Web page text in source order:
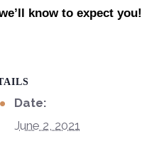
know to expect you!
Date:
June 2, 2021